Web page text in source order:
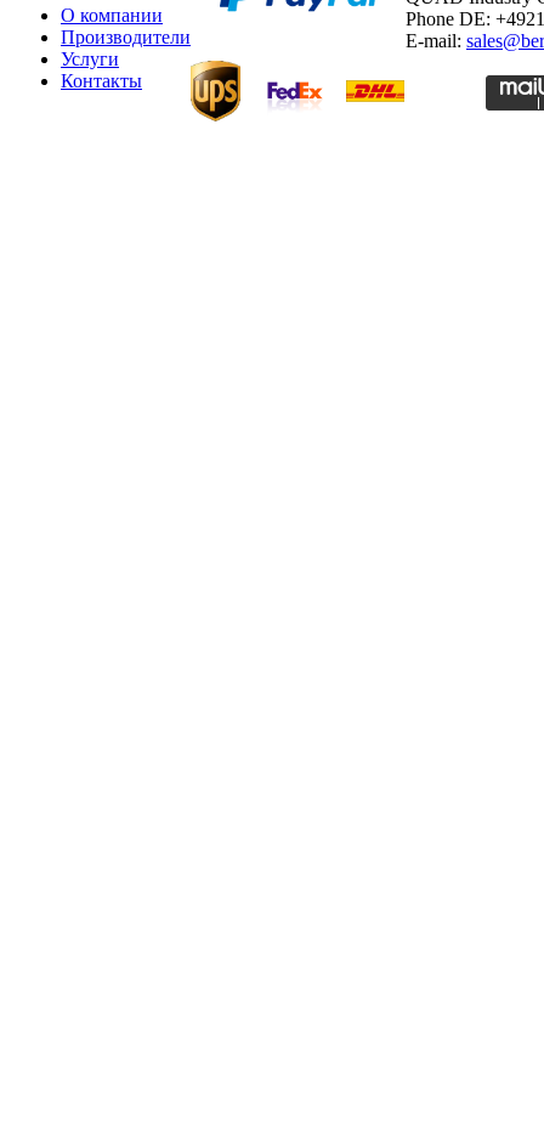
О компании
Производители
Услуги
Контакты
Phone DE:
E-mail: